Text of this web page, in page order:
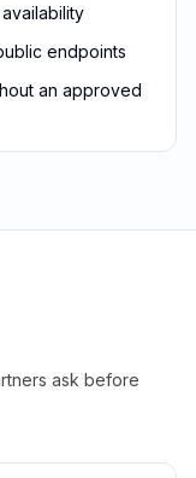
endpoints
an approved
ask before